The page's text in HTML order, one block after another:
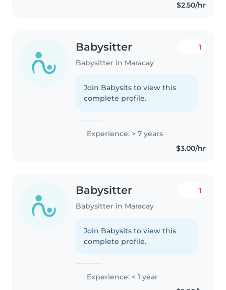
$2.50/hr
Babysitter
Babysitter in Maracay
1
Join Babysits to view this
complete profile.
Experience: > 7 years
$3.00/hr
Babysitter
Babysitter in Maracay
1
Join Babysits to view this
complete profile.
Experience: < 1 year